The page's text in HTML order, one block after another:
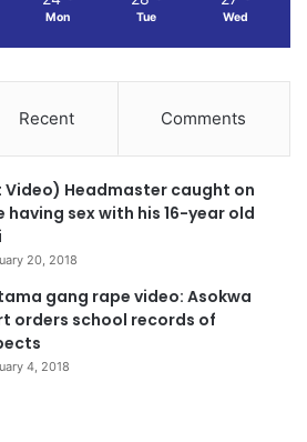
Mon Tue Wed
Recent Comments
Video) Headmaster caught on
having sex with his 16-year old
20, 2018
gang rape video: Asokwa
orders school records of
4, 2018